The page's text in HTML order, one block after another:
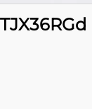
TJX36RGd